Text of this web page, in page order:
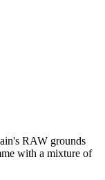
RAW grounds
with a mixture of